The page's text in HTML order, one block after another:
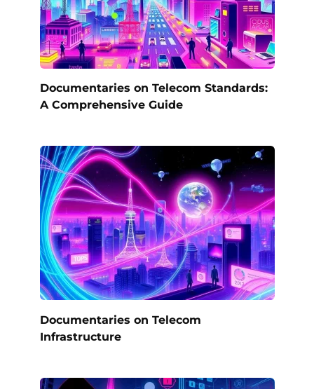
Documentaries on Telecom Standards:
A Comprehensive Guide
Documentaries on Telecom
Infrastructure